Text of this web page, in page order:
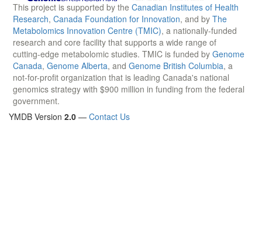
This project is supported by the Canadian Institutes of Health
Research, Canada Foundation for Innovation, and by The
Metabolomics Innovation Centre (TMIC), a nationally-funded
research and core facility that supports a wide range of
cutting-edge metabolomic studies. TMIC is funded by Genome
Canada, Genome Alberta, and Genome British Columbia, a
not-for-profit organization that is leading Canada's national
genomics strategy with $900 million in funding from the federal
government.
YMDB Version 2.0 — Contact Us